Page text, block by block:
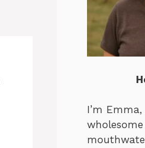
I’m